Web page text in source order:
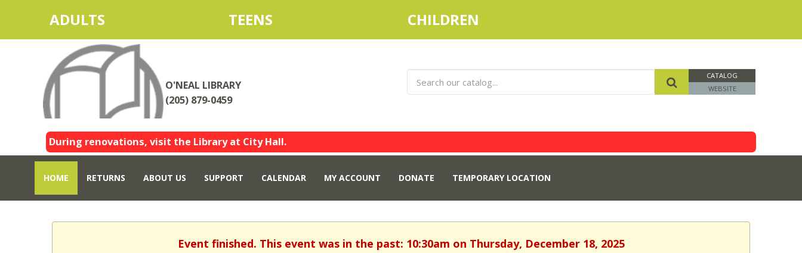
ADULTS TEENS CHILDREN
O'NEAL LIBRARY
(205) 879-0459
CATALOG
WEBSITE
During renovations, visit the Library at City Hall.
HOME RETURNS ABOUT US SUPPORT CALENDAR MY ACCOUNT DONATE TEMPORARY LOCATION
Event finished. This event was in the past: 10:30am on Thursday, December 18, 2025